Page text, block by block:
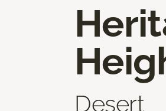
Desert